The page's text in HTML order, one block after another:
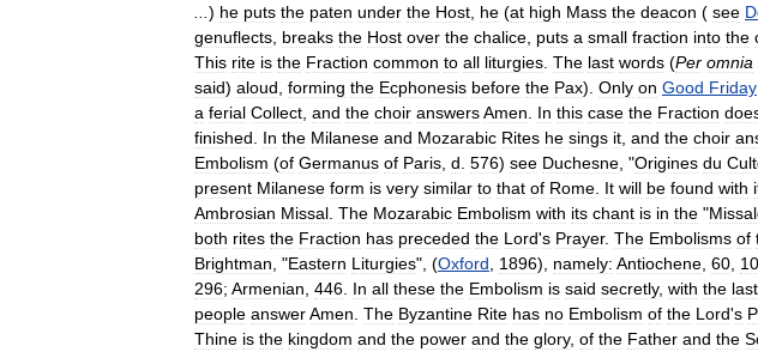
) he puts the paten under the Host he (at high Mass the deacon ( see
genuflects breaks the Host over the chalice puts a small fraction into the
This rite is the Fraction common to all liturgies The last words (Per omnia
said) aloud forming the Ecphonesis before the Pax). Only on Good Friday
a ferial Collect and the choir answersAmen In this case the Fraction
finished
In the Milanese and Mozarabic Rites he sings it and the choir
Embolism (of Germanus of Paris d 576) see Duchesne , "Origines du
present Milanese form is very similar to that of Rome It will be found with
Ambrosian Missal The Mozarabic Embolism with its chant is in the "
both rites the Fraction has preceded the Lord's Prayer. The Embolisms of
Brightman , "Eastern Liturgies", (Oxford 1896), namely: Antiochene 60
296; Armenian 446 In all these the Embolism is said secretly, with the last
people answerAmen The Byzantine Rite has no Embolism of the Lord's
Thine is the kingdom and the power and the glory, of the Father and the